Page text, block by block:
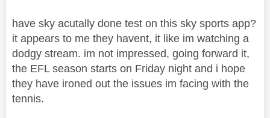
have sky acutally done test on this sky sports app?
it appears to me they havent, it like im watching a
dodgy stream. im not impressed, going forward it,
the EFL season starts on Friday night and i hope
they have ironed out the issues im facing with the
tennis.